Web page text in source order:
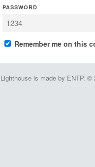
PASSWORD
Remember me on this
Lighthouse is made by ENTP. ©